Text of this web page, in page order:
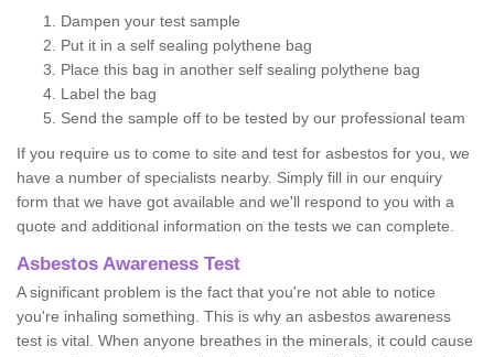
Dampen your test sample
Put it in a self sealing polythene bag
Place this bag in another self sealing polythene bag
Label the bag
Send the sample off to be tested by our professional team
If you require us to come to site and test for asbestos for you, we
have a number of specialists nearby. Simply fill in our enquiry
form that we have got available and we'll respond to you with a
quote and additional information on the tests we can complete.
Asbestos Awareness Test
A significant problem is the fact that you're not able to notice
you're inhaling something. This is why an asbestos awareness
test is vital. When anyone breathes in the minerals, it could cause